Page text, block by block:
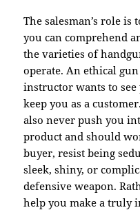
The salesman’s role
you can comprehend
the varieties of
operate. An ethical
instructor wants to
keep you as a
also never push you
product and should
buyer, resist being
sleek, shiny, or
defensive weapon.
help you make a truly